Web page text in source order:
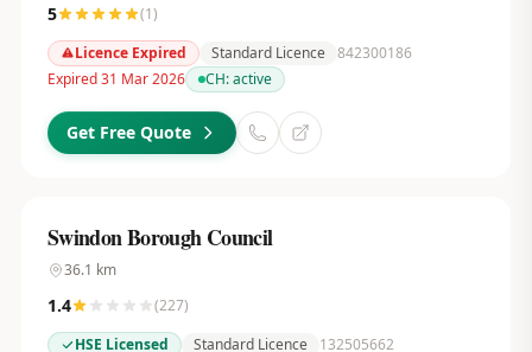
5 (1)
Licence Expired
Standard Licence 842300186
Expired 31 Mar 2026
CH:active
Get Free Quote
Swindon Borough Council
36.1 km
1.4 (227)
HSE Licensed
Standard Licence
132505662